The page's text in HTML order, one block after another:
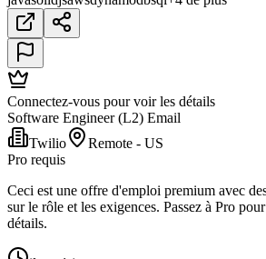
Connectez-vous pour voir les détails
Software Engineer (L2) Email
Twilio
Remote - US
Pro requis
Ceci est une offre d'emploi premium avec
sur le rôle et les exigences. Passez à Pro
détails.